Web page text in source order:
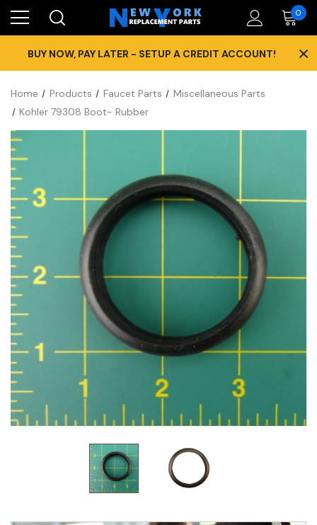
0
BUY NOW, PAY LATER - SETUP A CREDIT ACCOUNT! ×
Home Products Faucet Parts
Miscellaneous Parts
Kohler 79308 Boot- Rubber